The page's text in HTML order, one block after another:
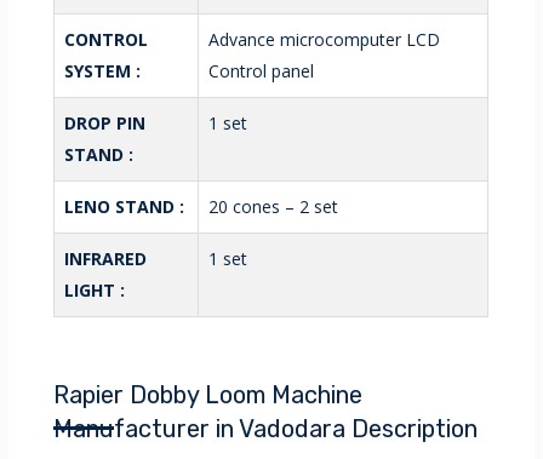
CONTROL
SYSTEM :
Advance microcomputer LCD
Control panel
DROP PIN
STAND :
1 set
LENO STAND : 20 cones – 2 set
INFRARED
LIGHT :
1 set
Rapier Dobby Loom Machine
Manufacturer in Vadodara Description